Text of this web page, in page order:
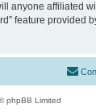
affiliated
feature
phpBB Limited